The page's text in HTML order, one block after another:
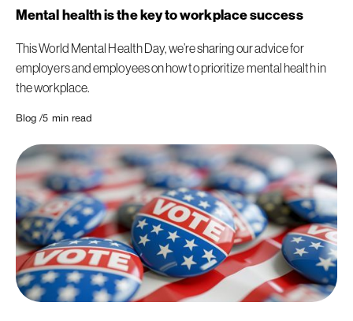
Mental health is the key to workplace success
This World Mental Health Day, we’re sharing our advice for
employers and employees on how to prioritize mental health in
the workplace.
Blog /5 min read